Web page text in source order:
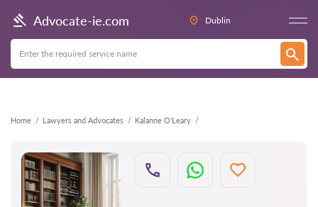
Advocate-ie.com Dublin
Home Lawyers and Advocates Kalanne O’Leary
Back